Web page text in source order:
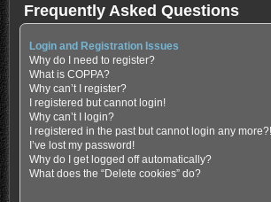
Frequently Asked Questions
Login and Registration Issues
Why do I need to register?
What is COPPA?
Why can’t I register?
I registered but cannot login!
Why can’t I login?
I registered in the past but cannot login any more?!
I’ve lost my password!
Why do I get logged off automatically?
What does the “Delete cookies” do?